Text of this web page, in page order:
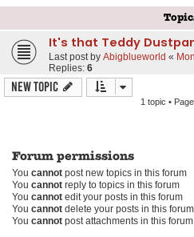
It's that Teddy
Last post by Abigblueworld «
Replies: 6
New Topic
1 topic • Page
Forum permissions
You cannot post new topics in this forum
You cannot reply to topics in this forum
You cannot edit your posts in this forum
You cannot delete your posts in this forum
You cannot post attachments in this forum